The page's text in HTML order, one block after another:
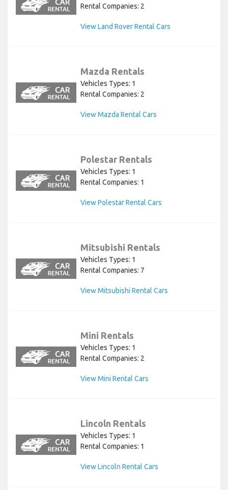
Rental Companies: 2
View Land Rover Rental Cars
Mazda Rentals
Vehicles Types: 1
Rental Companies: 2
View Mazda Rental Cars
Polestar Rentals
Vehicles Types: 1
Rental Companies: 1
View Polestar Rental Cars
Mitsubishi Rentals
Vehicles Types: 1
Rental Companies: 7
View Mitsubishi Rental Cars
Mini Rentals
Vehicles Types: 1
Rental Companies: 2
View Mini Rental Cars
Lincoln Rentals
Vehicles Types: 1
Rental Companies: 1
View Lincoln Rental Cars